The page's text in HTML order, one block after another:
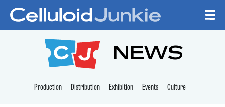
CELLULOID
NEWS
Production Distribution Exhibition Events Culture